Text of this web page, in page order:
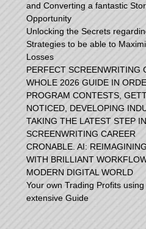
and Converting a fantastic
Opportunity
Unlocking the Secrets
Strategies to be able to
Losses
PERFECT SCREENWRITING
WHOLE 2026 GUIDE IN
PROGRAM CONTESTS,
NOTICED, DEVELOPING
TAKING THE LATEST STEP
SCREENWRITING CAREER
CRONABLE. AI:
WITH BRILLIANT
MODERN DIGITAL WORLD
Your own Trading Profits
extensive Guide